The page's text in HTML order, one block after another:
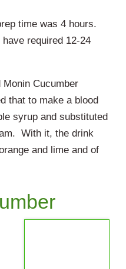
time was 4 hours.
required 12-24
Cucumber
that to make a blood
syrup and substituted
With it, the drink
and lime and of